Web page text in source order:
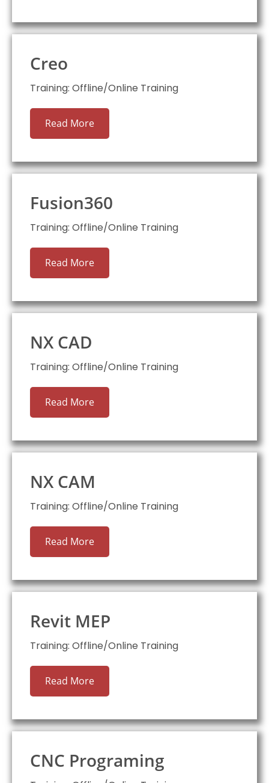
Creo
Training: Offline/Online Training
Read More
Fusion360
Training: Offline/Online Training
Read More
NX CAD
Training: Offline/Online Training
Read More
NX CAM
Training: Offline/Online Training
Read More
Revit MEP
Training: Offline/Online Training
Read More
CNC Programing